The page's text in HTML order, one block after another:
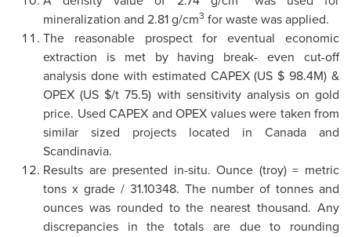
mineralization and 2.81 g/cm3 for waste was applied.
The reasonable prospect for eventual economic
extraction is met by having break- even cut-off
analysis done with estimated CAPEX (US $ 98.4M) &
OPEX (US $/t 75.5) with sensitivity analysis on gold
price. Used CAPEX and OPEX values were taken from
similar sized projects located in Canada and
Scandinavia.
Results are presented in-situ. Ounce (troy) = metric
tons x grade / 31.10348. The number of tonnes and
ounces was rounded to the nearest thousand. Any
discrepancies in the totals are due to rounding